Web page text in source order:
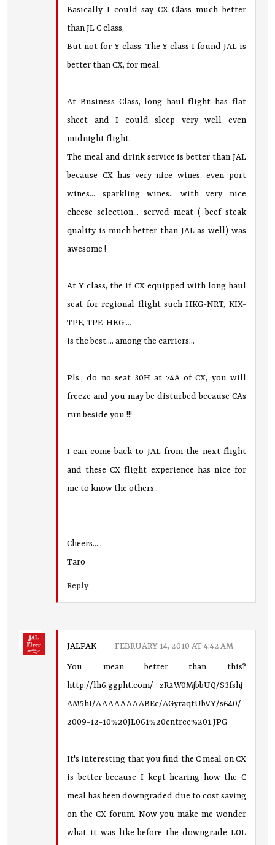
Basically I could say CX Class much better
than JL C class,
But not for Y class, The Y class I found JAL is
better than CX, for meal.
At Business Class, long haul flight has flat
sheet and I could sleep very well even
midnight flight.
The meal and drink service is better than JAL
because CX has very nice wines, even port
wines... sparkling wines.. with very nice
cheese selection... served meat ( beef steak
quality is much better than JAL as well) was
awesome !
At Y class, the if CX equipped with long haul
seat for regional flight such HKG-NRT, KIX-
TPE, TPE-HKG ...
is the best.... among the carriers...
Pls., do no seat 30H at 74A of CX, you will
freeze and you may be disturbed because CAs
run beside you !!!
I can come back to JAL from the next flight
and these CX flight experience has nice for
me to know the others..
Cheers... ,
Taro
Reply
JALPAK FEBRUARY 14, 2010 AT 4:42 AM
You mean better than this?
http://lh6.ggpht.com/_zR2W0MjbbUQ/S3fshj
AM5hI/AAAAAAAABEc/AGyraqtUbVY/s640/
2009-12-10%20JL061%20entree%201.JPG
It's interesting that you find the C meal on CX
is better because I kept hearing how the C
meal has been downgraded due to cost saving
on the CX forum. Now you make me wonder
what it was like before the downgrade LOL